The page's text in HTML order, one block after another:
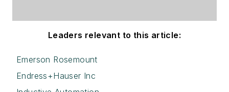
Leaders relevant to this article:
Emerson Rosemount
Endress+Hauser Inc